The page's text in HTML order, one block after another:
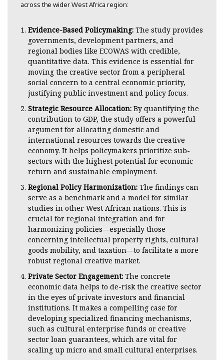
across the wider West Africa region:
Evidence-Based Policymaking: The study provides
governments, development partners, and
regional bodies like ECOWAS with credible,
quantitative data. This evidence is essential for
moving the creative sector from a peripheral
social concern to a central economic priority,
justifying public investment and policy focus.
Strategic Resource Allocation: By quantifying the
contribution to GDP, the study offers a powerful
argument for allocating domestic and
international resources towards the creative
economy. It helps policymakers prioritize sub-
sectors with the highest potential for economic
return and sustainable employment.
Regional Policy Harmonization: The findings can
serve as a benchmark and a model for similar
studies in other West African nations. This is
crucial for regional integration and for
harmonizing policies—especially those
concerning intellectual property rights, cultural
goods mobility, and taxation—to facilitate a more
robust regional creative market.
Private Sector Engagement: The concrete
economic data helps to de-risk the creative sector
in the eyes of private investors and financial
institutions. It makes a compelling case for
developing specialized financing mechanisms,
such as cultural enterprise funds or creative
sector loan guarantees, which are vital for
scaling up micro and small cultural enterprises.